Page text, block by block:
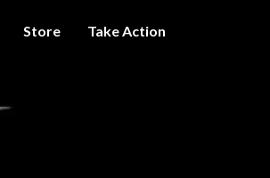
Store Take Action